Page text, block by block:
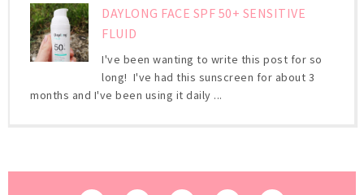
DAYLONG FACE SPF 50+ SENSITIVE
FLUID
I've been wanting to write this post for so
long! I've had this sunscreen for about 3
months and I've been using it daily ...